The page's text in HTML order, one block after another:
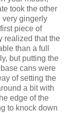
took the other
very gingerly
piece of
realized that the
than a full
but putting the
cans were
of setting the
a bit with
edge of the
to knock down